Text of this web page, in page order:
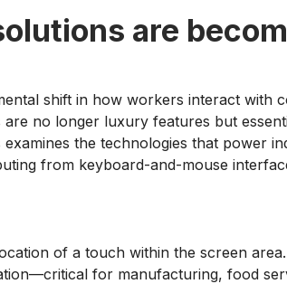
are
shift in how workers interact with
no longer luxury features but
the technologies that power
from keyboard-and-mouse
of a touch within the screen
for manufacturing, food